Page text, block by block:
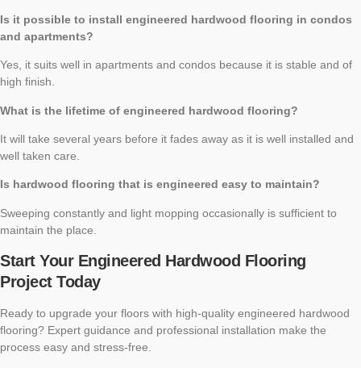
Is it possible to install engineered hardwood flooring in condos
and apartments?
Yes, it suits well in apartments and condos because it is stable and of
high finish.
What is the lifetime of engineered hardwood flooring?
It will take several years before it fades away as it is well installed and
well taken care.
Is hardwood flooring that is engineered easy to maintain?
Sweeping constantly and light mopping occasionally is sufficient to
maintain the place.
Start Your Engineered Hardwood Flooring
Project Today
Ready to upgrade your floors with high-quality engineered hardwood
flooring? Expert guidance and professional installation make the
process easy and stress-free.